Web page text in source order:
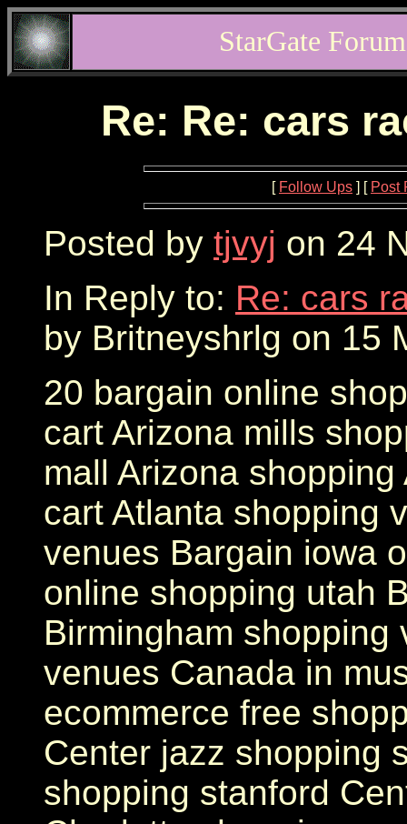
StarGate
Re: Re: cars
[ Follow Ups ] [ Post
Posted by tjvyj on 24
In Reply to: Re: cars
by Britneyshrlg on 15
20 bargain online
cart Arizona mills
mall Arizona
cart Atlanta shopping
venues Bargain iowa
online shopping utah
Birmingham
venues Canada in
ecommerce free
Center jazz shopping
shopping stanford